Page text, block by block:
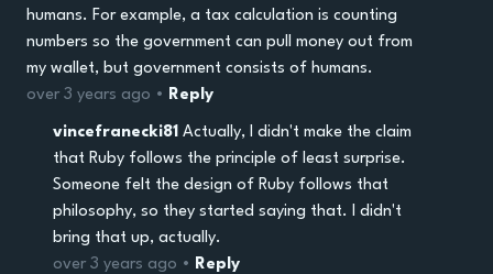
humans. For example, a tax calculation is counting
numbers so the government can pull money out from
my wallet, but government consists of humans.
over 3 years ago • Reply
vincefranecki81 Actually, I didn't make the claim
that Ruby follows the principle of least surprise.
Someone felt the design of Ruby follows that
philosophy, so they started saying that. I didn't
bring that up, actually.
over 3 years ago • Reply